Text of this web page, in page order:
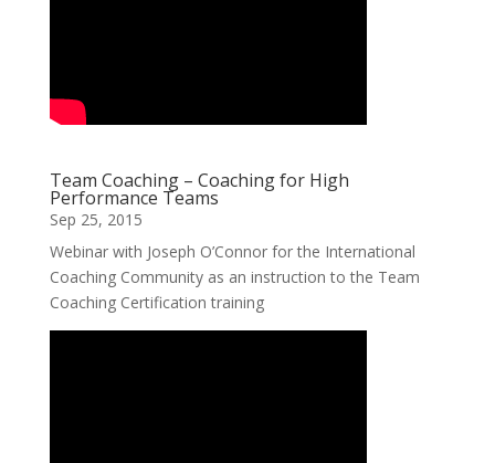
Team Coaching – Coaching for High
Performance Teams
Sep 25, 2015
Webinar with Joseph O’Connor for the International
Coaching Community as an instruction to the Team
Coaching Certification training